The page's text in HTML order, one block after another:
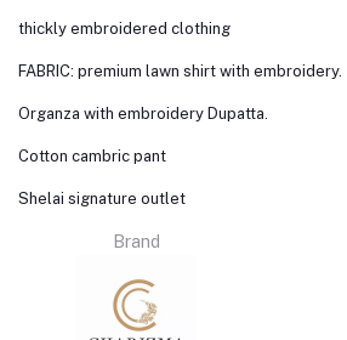
thickly embroidered clothing
FABRIC: premium lawn shirt with embroidery.
Organza with embroidery Dupatta.
Cotton cambric pant
Shelai signature outlet
Brand